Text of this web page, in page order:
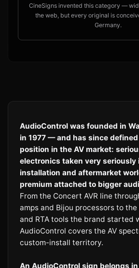
CineSigns invented this category —
the web, but every original is
Germany.
AudioControl was founded in
in 1977 — and has since
position in the AV market:
electronics taken very
installation and aftermarket
premium attached to bigger
From the Concert AVR line
amps and Bijou processors to
and RTA tools the brand started
AudioControl covers the AV
custom-install territory.
An AudioControl sign belongs